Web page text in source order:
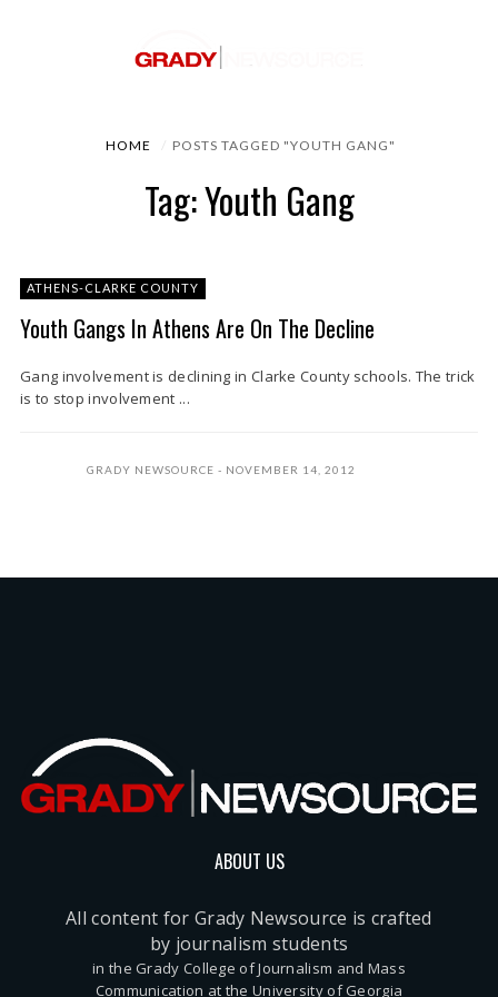
HOME POSTS TAGGED "YOUTH GANG"
Tag: Youth Gang
ATHENS-CLARKE COUNTY
Youth Gangs In Athens Are On The Decline
Gang involvement is declining in Clarke County schools. The trick
is to stop involvement ...
GRADY NEWSOURCE NOVEMBER 14, 2012
ABOUT US
All content for Grady Newsource is crafted
by journalism students
in the Grady College of Journalism and Mass
Communication at the University of Georgia